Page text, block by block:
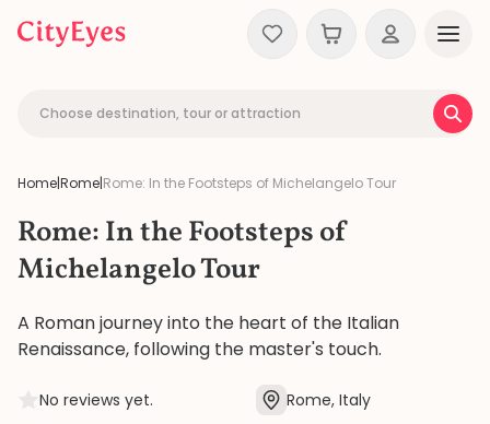
Skip to content
Choose destination, tour or attraction
Home|Rome|Rome: In the Footsteps of Michelangelo Tour
Rome: In the Footsteps of
Michelangelo Tour
A Roman journey into the heart of the Italian
Renaissance, following the master's touch.
No reviews yet.
Rome, Italy